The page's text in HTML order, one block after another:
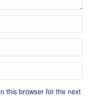
this browser for the next